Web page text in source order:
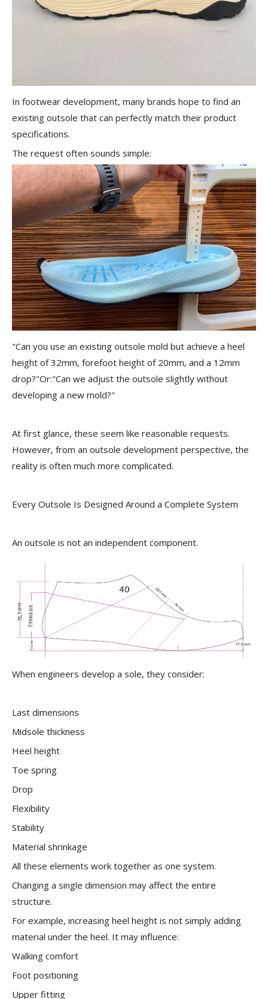
In footwear development, many brands hope to find an
existing outsole that can perfectly match their product
specifications.
The request often sounds simple:
"Can you use an existing outsole mold but achieve a heel
height of 32mm, forefoot height of 20mm, and a 12mm
drop?"Or:"Can we adjust the outsole slightly without
developing a new mold?"
At first glance, these seem like reasonable requests.
However, from an outsole development perspective, the
reality is often much more complicated.
Every Outsole Is Designed Around a Complete System
An outsole is not an independent component.
When engineers develop a sole, they consider:
Last dimensions
Midsole thickness
Heel height
Toe spring
Drop
Flexibility
Stability
Material shrinkage
All these elements work together as one system.
Changing a single dimension may affect the entire
structure.
For example, increasing heel height is not simply adding
material under the heel. It may influence:
Walking comfort
Foot positioning
Upper fitting